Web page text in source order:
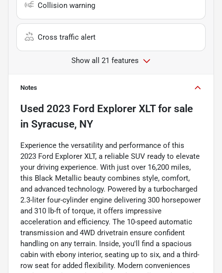
Collision warning
Cross traffic alert
Show all 21 features
Notes
Used 2023 Ford Explorer XLTfor sale
in Syracuse, NY
Experience the versatility and performance of this
2023 Ford Explorer XLT, a reliable SUV ready to elevate
your driving experience. With just over 16,200 miles,
this Black Metallic beauty combines style, comfort,
and advanced technology. Powered by a turbocharged
2.3-liter four-cylinder engine delivering 300 horsepower
and 310 lb-ft of torque, it offers impressive
acceleration and efficiency. The 10-speed automatic
transmission and 4WD drivetrain ensure confident
handling on any terrain. Inside, you'll find a spacious
cabin with ebony interior, seating up to six, and a third-
row seat for added flexibility. Modern conveniences